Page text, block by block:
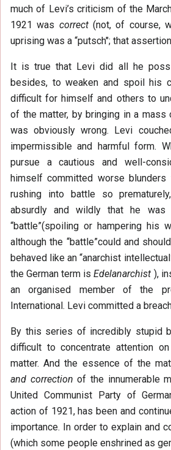
much of Levi’s criticism of the
1921 was correct(not, of course,
uprising was a “putsch"; that
It is true that Levi did all he
besides, to weaken and spoil his
difficult for himself and others to
of the matter, by bringing in a
was obviously wrong. Levi
impermissible and harmful form.
pursue a cautious and well-
himself committed worse blunders
rushing into battle so
absurdly and wildly that he
“battle”(spoiling or hampering his
although the “battle”could and
behaved like an “anarchist
the German term isEdelanarchist ),
an organised member of the
International. Levi committed a
By this series of incredibly stupid
difficult to concentrate attention
matter. And the essence of the
and correction of the innumerable
United Communist Party of
action of 1921, has been and
importance. In order to explain and
(which some people enshrined as